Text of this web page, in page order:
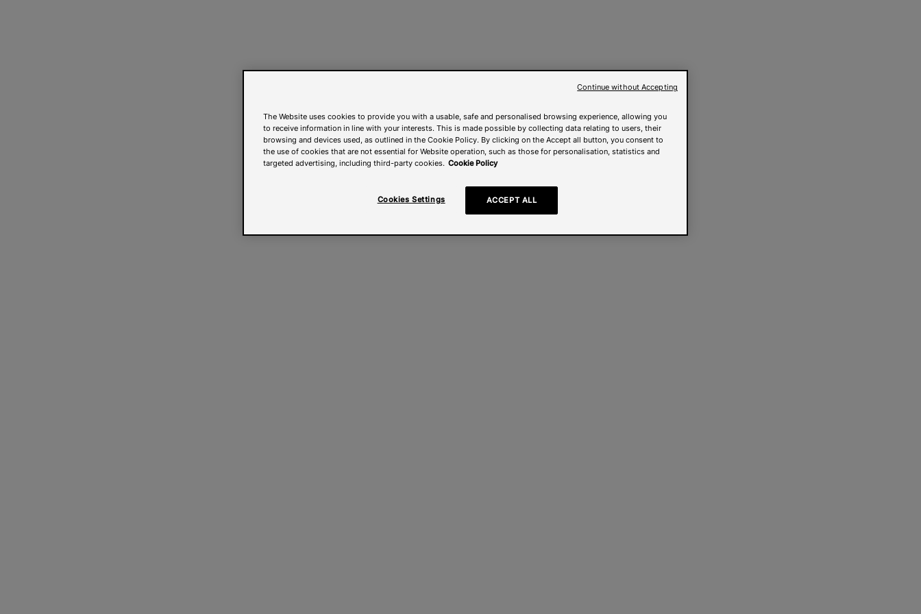
The Website uses cookies to provide you with a usable, safe and personalised browsing experience, allowing you
to receive information in line with your interests. This is made possible by collecting data relating to users, their
browsing and devices used, as outlined in the Cookie Policy. By clicking on the Accept all button, you consent to
the use of cookies that are not essential for Website operation, such as those for personalisation, statistics and
targeted advertising, including third-party cookies. Cookie Policy
Cookies Settings ACCEPT ALL
Continue without Accepting